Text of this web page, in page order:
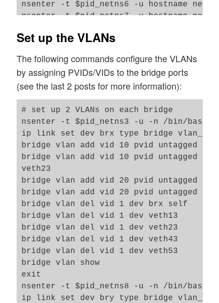
nsenter -t $pid_netns6 -u hostname
nsenter -t $pid_netns7 -u hostname
ip link add veth11 netns $pid_netns1
ip link add veth22 netns $pid_netns2
ip link add veth44 netns $pid_netns4
ip link add veth55 netns $pid_netns5
#set up veth devices in netns6 and
ip link add veth66 netns $pid_netns6
ip link add veth77 netns $pid_netns7
# Assign IP addresses and set the
nsenter -t $pid_netns1 -u -n /bin/bash
ip addr add 192.168.5.1/24 brd
ip link set veth11 up
ip link set lo up
exit
nsenter -t $pid_netns2 -u -n /bin/bash
ip addr add 192.168.5.2/24 brd
ip link set veth22 up
ip link set lo up
exit
nsenter -t $pid_netns4 -u -n /bin/bash
Set up the VLANs
The following commands configure the VLANs
by assigning PVIDs/VIDs to the bridge ports
(see the last 2 posts for more information):
# set up 2 VLANs on each bridge
nsenter -t $pid_netns3 -u -n /bin/bash
ip link set dev brx type bridge
bridge vlan add vid 10 pvid untagged dev
bridge vlan add vid 10 pvid untagged
veth23
bridge vlan add vid 20 pvid untagged dev
bridge vlan add vid 20 pvid untagged dev
bridge vlan del vid 1 dev brx self
bridge vlan del vid 1 dev veth13
bridge vlan del vid 1 dev veth23
bridge vlan del vid 1 dev veth43
bridge vlan del vid 1 dev veth53
bridge vlan show
exit
nsenter -t $pid_netns8 -u -n /bin/bash
ip link set dev bry type bridge